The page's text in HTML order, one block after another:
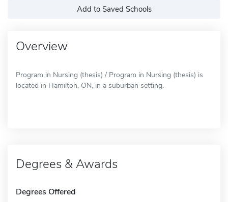
Add to Saved Schools
Overview
Program in Nursing (thesis) / Program in Nursing (thesis) is
located in Hamilton, ON, in a suburban setting.
Degrees & Awards
Degrees Offered